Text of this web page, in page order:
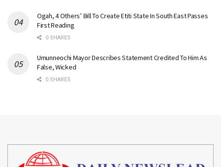
Ogah, 4 Others’ Bill To Create Etiti State In South East Passes
First Reading
0 SHARES
Umunneochi Mayor Describes Statement Credited To Him As
False, Wicked
0 SHARES